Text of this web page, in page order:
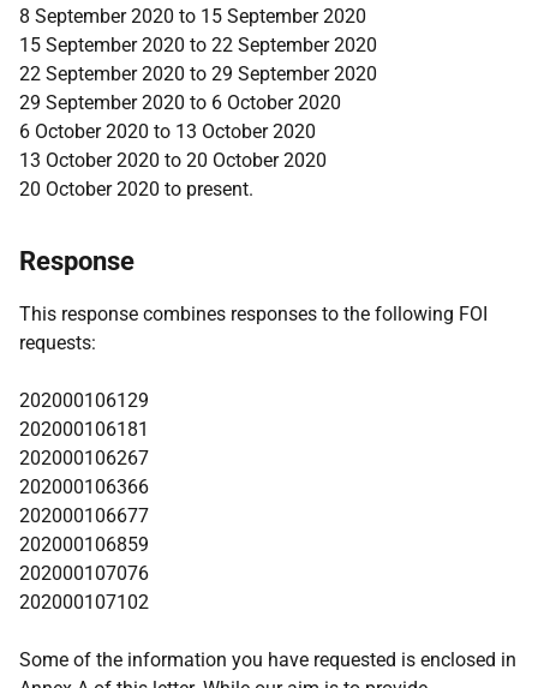
8 September 2020 to 15 September 2020
15 September 2020 to 22 September 2020
22 September 2020 to 29 September 2020
29 September 2020 to 6 October 2020
6 October 2020 to 13 October 2020
13 October 2020 to 20 October 2020
20 October 2020 to present.
Response
This response combines responses to the following FOI
requests:
202000106129
202000106181
202000106267
202000106366
202000106677
202000106859
202000107076
202000107102
Some of the information you have requested is enclosed in